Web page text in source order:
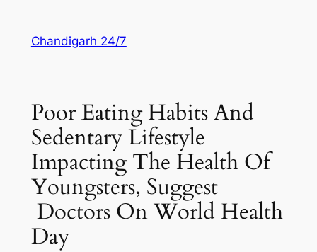
content
Chandigarh 24/7
Poor Eating Habits And
Sedentary Lifestyle
Impacting The Health Of
Youngsters, Suggest
Doctors On World Health
Day